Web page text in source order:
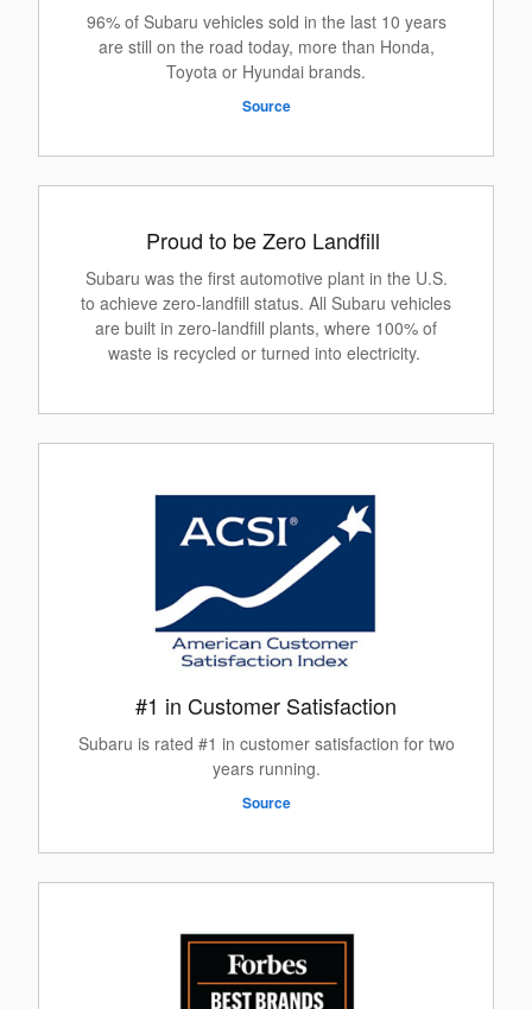
96% of Subaru vehicles sold in the last 10 years
are still on the road today, more than Honda,
Toyota or Hyundai brands.
Source
Proud to be Zero Landfill
Subaru was the first automotive plant in the U.S.
to achieve zero-landfill status. All Subaru vehicles
are built in zero-landfill plants, where 100% of
waste is recycled or turned into electricity.
#1 in Customer Satisfaction
Subaru is rated #1 in customer satisfaction for two
years running.
Source